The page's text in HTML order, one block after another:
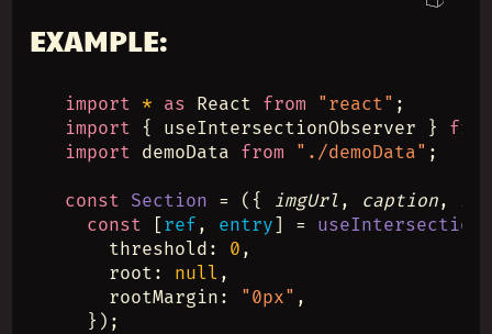
EXAMPLE:
import * as React from "react" ;
import { useIntersectionObserver }
import demoData from "./demoData" ;
const Section = ({ imgUrl , caption,
const [ref , entry] =
    threshold:
0 ,
    root:
null ,
    rootMargin:
"0px" ,
  });